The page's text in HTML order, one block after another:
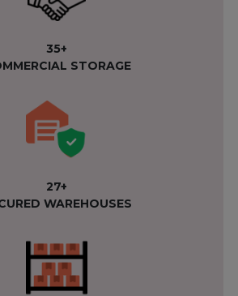
35+
STORAGE
27+
WAREHOUSES